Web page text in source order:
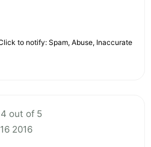
to notify: Spam, Abuse, Inaccurate
out of 5
2016